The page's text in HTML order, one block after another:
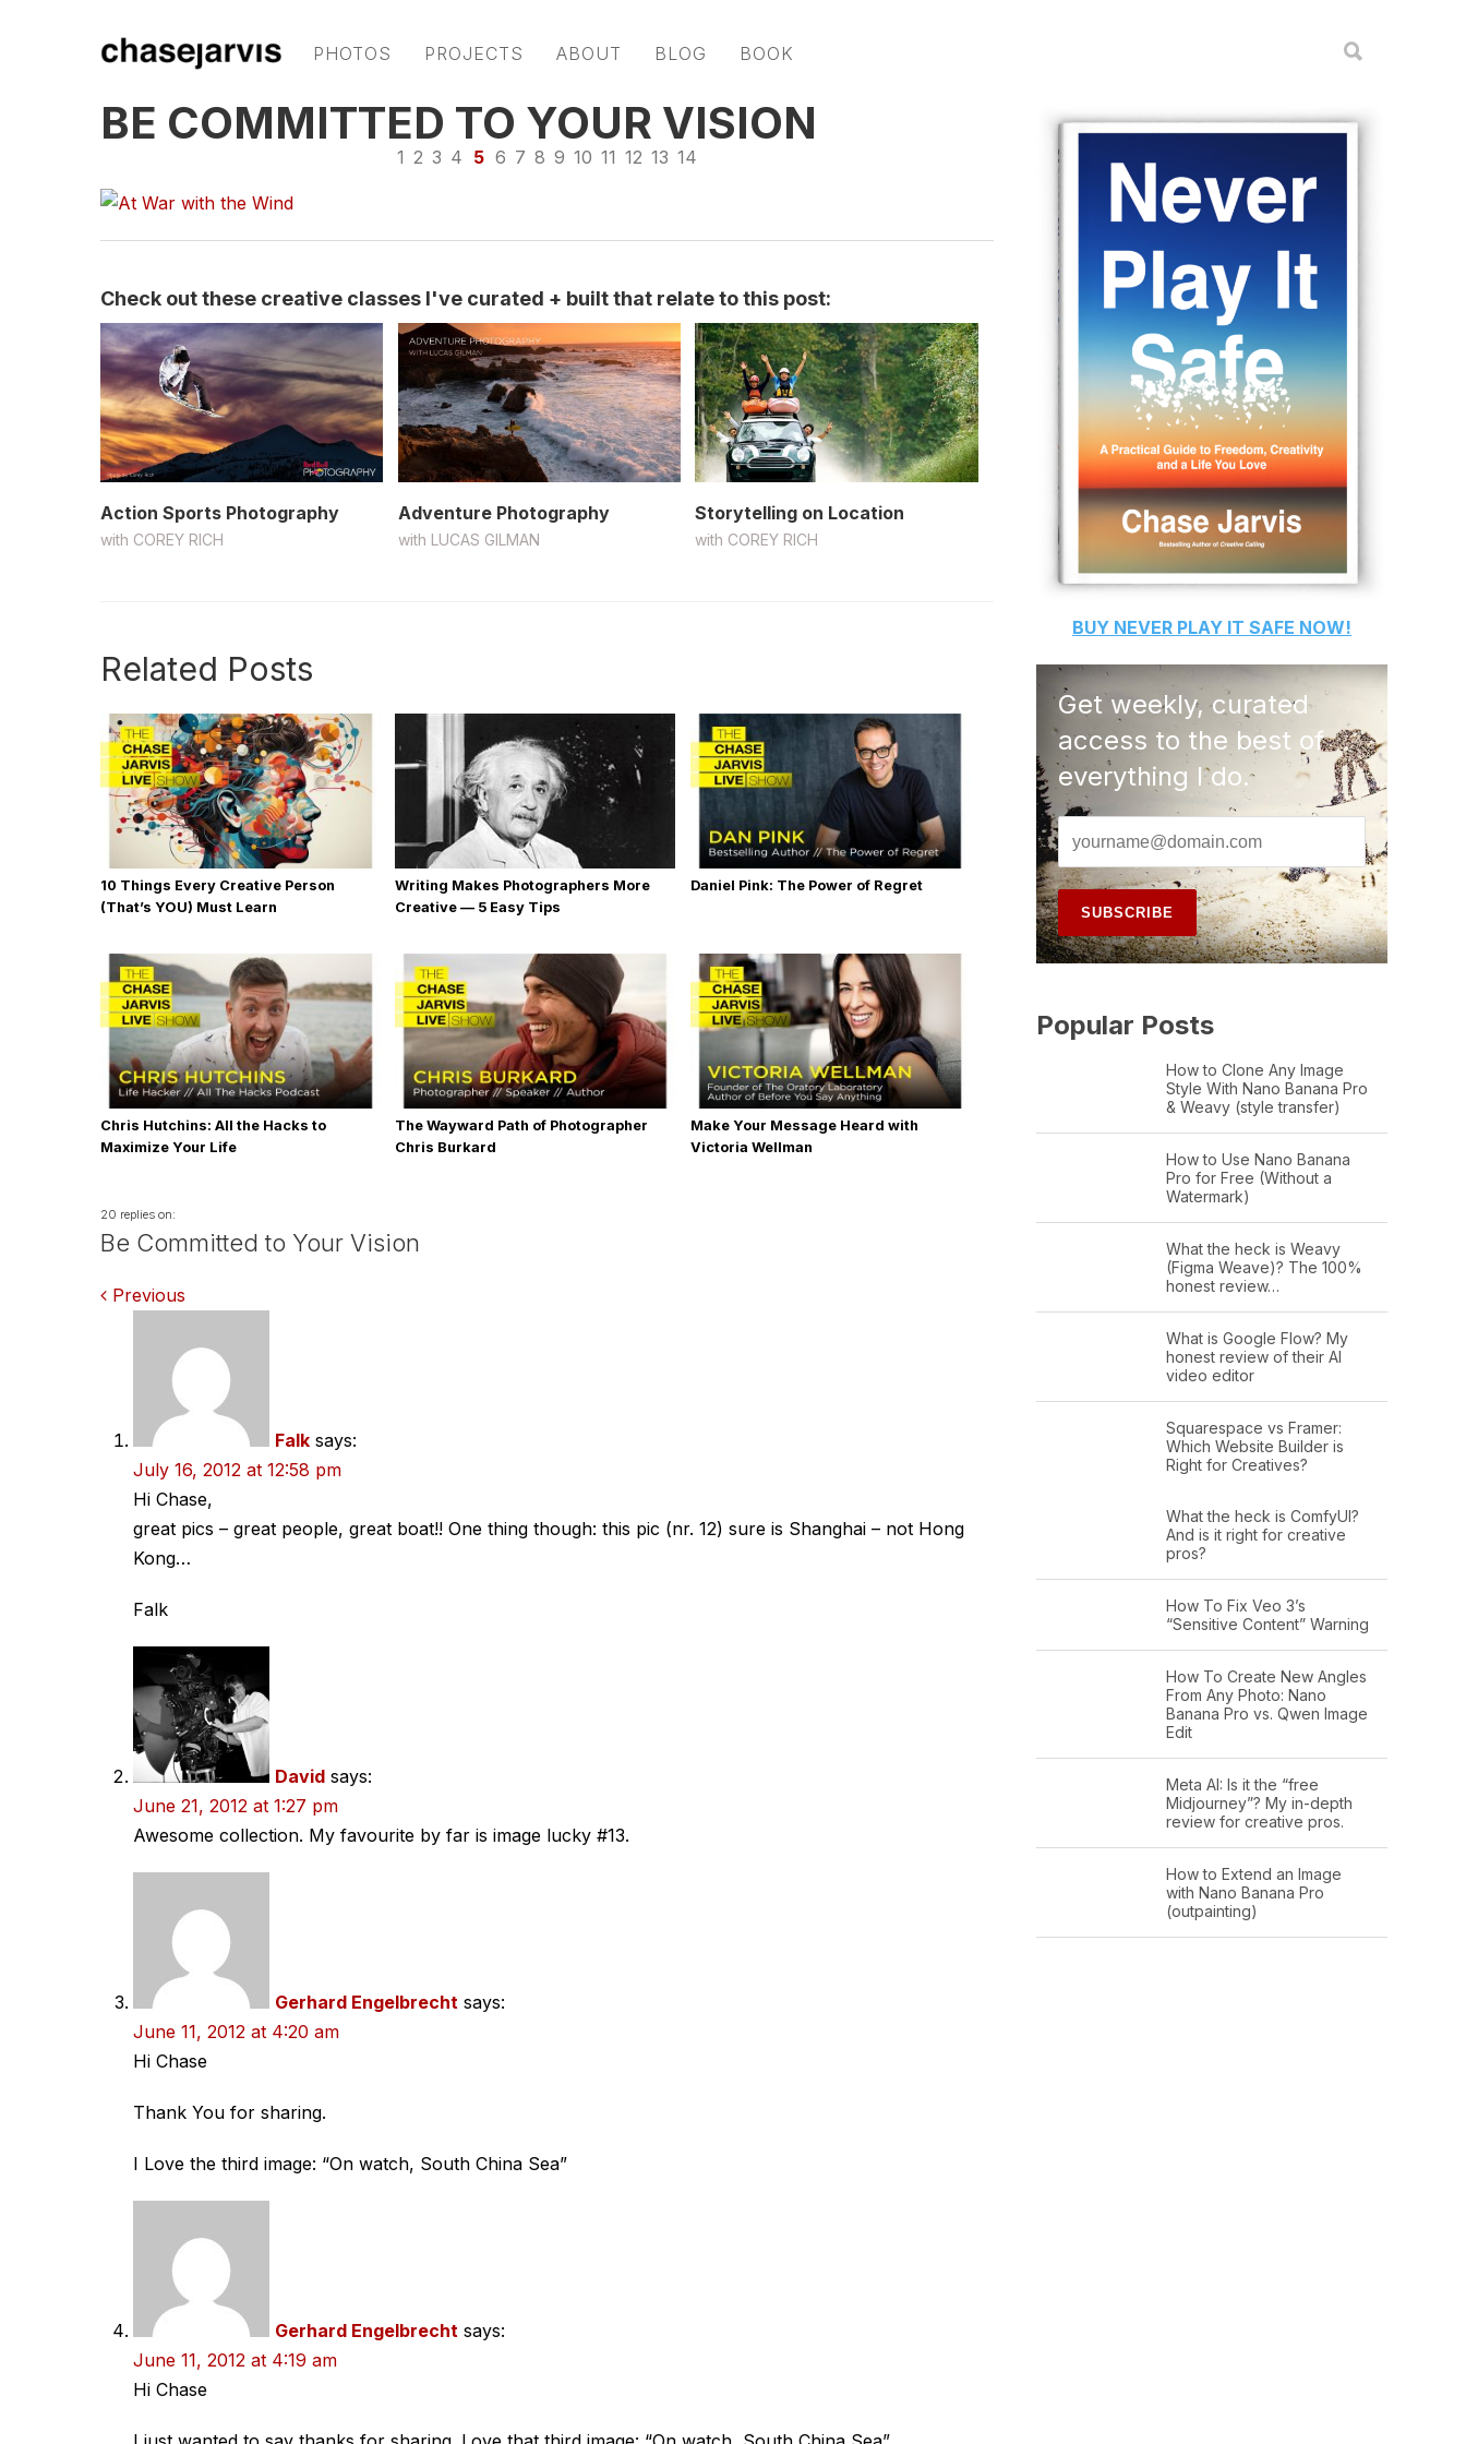
PHOTOS PROJECTS ABOUT BLOG BOOK
BE COMMITTED TO YOUR VISION
1 2 3 4 5 6 7 8 9 10 11 12 13 14
Check out these creative classes I've curated + built that relate to this post:
Action Sports Photography
with COREY RICH
Adventure Photography
with LUCAS GILMAN
Storytelling on Location
with COREY RICH
Related Posts
10 Things Every Creative Person
(That’s YOU) Must Learn
Writing Makes Photographers More
Creative — 5 Easy Tips
Daniel Pink: The Power of Regret
Chris Hutchins: All the Hacks to
Maximize Your Life
The Wayward Path of Photographer
Chris Burkard
Make Your Message Heard with
Victoria Wellman
20 replies on:
Be Committed to Your Vision
Comments
navigation
Previous
Falk says:
July 16, 2012 at 12:58 pm
Hi Chase,
great pics – great people, great boat!! One thing though: this pic (nr. 12) sure is Shanghai – not Hong
Kong…
Falk
David says:
June 21, 2012 at 1:27 pm
Awesome collection. My favourite by far is image lucky #13.
Gerhard Engelbrecht says:
June 11, 2012 at 4:20 am
Hi Chase
Thank You for sharing.
I Love the third image: “On watch, South China Sea”
Gerhard Engelbrecht says:
June 11, 2012 at 4:19 am
Hi Chase
BUY NEVER PLAY IT SAFE NOW!
Get weekly, curated
access to the best of
everything I do.
Popular Posts
How to Clone Any Image
Style With Nano Banana Pro
& Weavy (style transfer)
How to Use Nano Banana
Pro for Free (Without a
Watermark)
What the heck is Weavy
(Figma Weave)? The 100%
honest review…
What is Google Flow? My
honest review of their AI
video editor
Squarespace vs Framer:
Which Website Builder is
Right for Creatives?
What the heck is ComfyUI?
And is it right for creative
pros?
How To Fix Veo 3’s
“Sensitive Content” Warning
How To Create New Angles
From Any Photo: Nano
Banana Pro vs. Qwen Image
Edit
Meta AI: Is it the “free
Midjourney”? My in-depth
review for creative pros.
How to Extend an Image
with Nano Banana Pro
(outpainting)